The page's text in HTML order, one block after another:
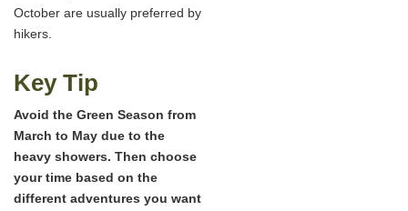
October are usually preferred by
hikers.
Key Tip
Avoid the Green Season from
March to May due to the
heavy showers. Then choose
your time based on the
different adventures you want